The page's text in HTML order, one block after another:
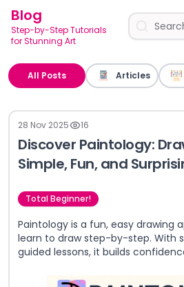
Blog
Step-by-Step Tutorials
for Stunning Art
All Posts Articles
28 Nov 2025 16
Discover Paintology:
Simple, Fun, and
Total Beginner!
Paintology is a fun, easy drawing
learn to draw step-by-step. With
guided lessons, it builds
relaxing way to practice art.